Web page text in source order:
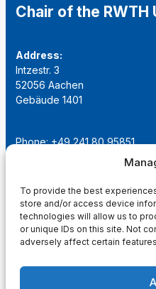
To provide the best
store and/or access device
technologies will allow us to
or unique IDs on this site. Not
adversely affect certain
Chair of the
Address:
Intzestr. 3
52056 Aachen
Gebäude 1401
Phone: +49 241 80 95851
institut@ime-aachen.de
www.metallurgie.rwth-
Social Network: